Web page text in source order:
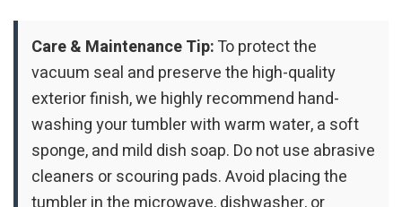
Care & Maintenance Tip:To protect the
vacuum seal and preserve the high-quality
exterior finish, we highly recommend hand-
washing your tumbler with warm water, a soft
sponge, and mild dish soap. Do not use abrasive
cleaners or scouring pads. Avoid placing the